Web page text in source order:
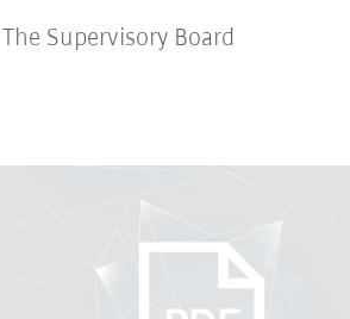
The Supervisory Board